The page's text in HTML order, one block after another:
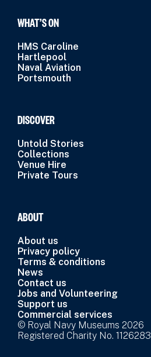
WHAT’S ON
HMS Caroline
Hartlepool
Naval Aviation
Portsmouth
DISCOVER
Untold Stories
Collections
Venue Hire
Private Tours
ABOUT
About us
Privacy policy
Terms & conditions
News
Contact us
Jobs and Volunteering
Support us
Commercial services
© Royal Navy Museums 2026
Registered Charity No. 1126283